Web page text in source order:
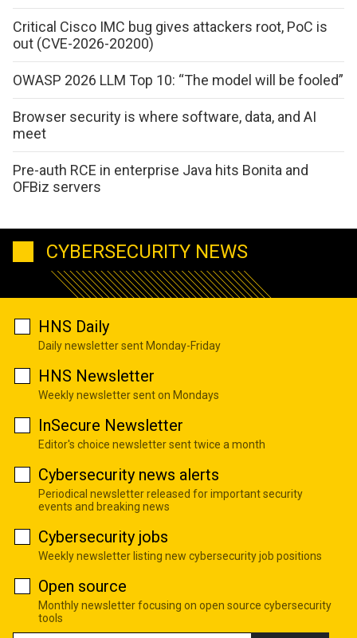
Critical Cisco IMC bug gives attackers root, PoC is
out (CVE-2026-20200)
OWASP 2026 LLM Top 10: “The model will be fooled”
Browser security is where software, data, and AI
meet
Pre-auth RCE in enterprise Java hits Bonita and
OFBiz servers
CYBERSECURITY NEWS
HNS Daily
Daily newsletter sent Monday-Friday
HNS Newsletter
Weekly newsletter sent on Mondays
InSecure Newsletter
Editor's choice newsletter sent twice a month
Cybersecurity news alerts
Periodical newsletter released for important security
events and breaking news
Cybersecurity jobs
Weekly newsletter listing new cybersecurity job positions
Open source
Monthly newsletter focusing on open source cybersecurity
tools